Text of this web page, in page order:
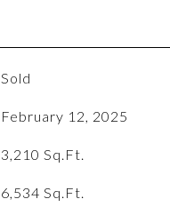
Sold
February 12, 2025
3,210 Sq.Ft.
6,534 Sq.Ft.